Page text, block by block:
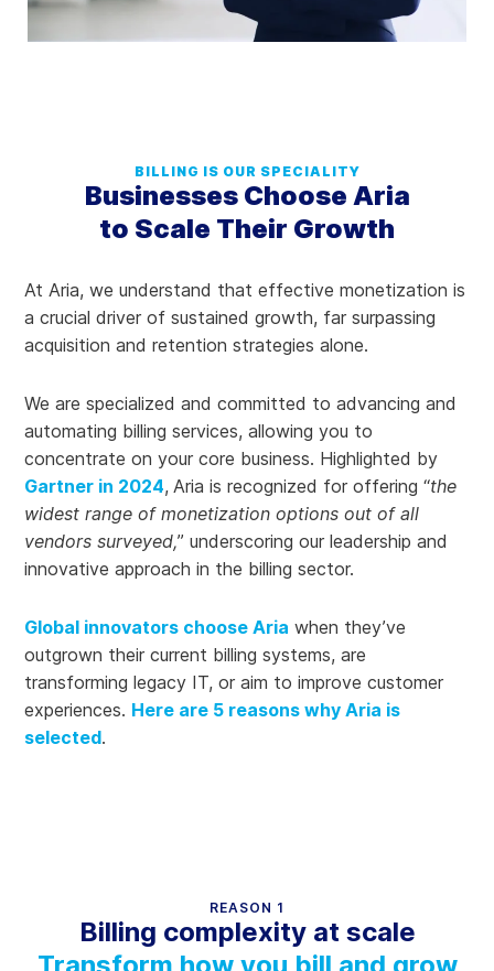
BILLING IS OUR SPECIALITY
Businesses Choose Aria
to Scale Their Growth
At Aria, we understand that effective monetization is
a crucial driver of sustained growth, far surpassing
acquisition and retention strategies alone.
We are specialized and committed to advancing and
automating billing services, allowing you to
concentrate on your core business. Highlighted by
Gartner in 2024, Aria is recognized for offering “the
widest range of monetization options out of all
vendors surveyed,” underscoring our leadership and
innovative approach in the billing sector.
Global innovators choose Aria when they’ve
outgrown their current billing systems, are
transforming legacy IT, or aim to improve customer
experiences. Here are 5 reasons why Aria is
selected.
REASON 1
Billing complexity at scale